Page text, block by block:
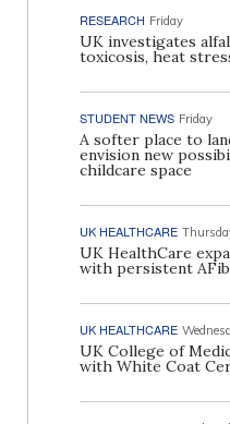
RESEARCH Friday
UK investigates
toxicosis, heat
STUDENT NEWS Friday
A softer place to
envision new
childcare space
UK HEALTHCARE
UK HealthCare
with persistent AFib
UK HEALTHCARE
UK College of
with White Coat